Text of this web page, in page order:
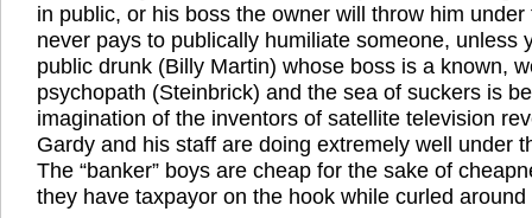
in public, or his boss the owner will throw him
never pays to publically humiliate someone, unless
public drunk (Billy Martin) whose boss is a known,
psychopath (Steinbrick) and the sea of suckers is
imagination of the inventors of satellite television
Gardy and his staff are doing extremely well under
The “banker” boys are cheap for the sake of
they have taxpayor on the hook while curled